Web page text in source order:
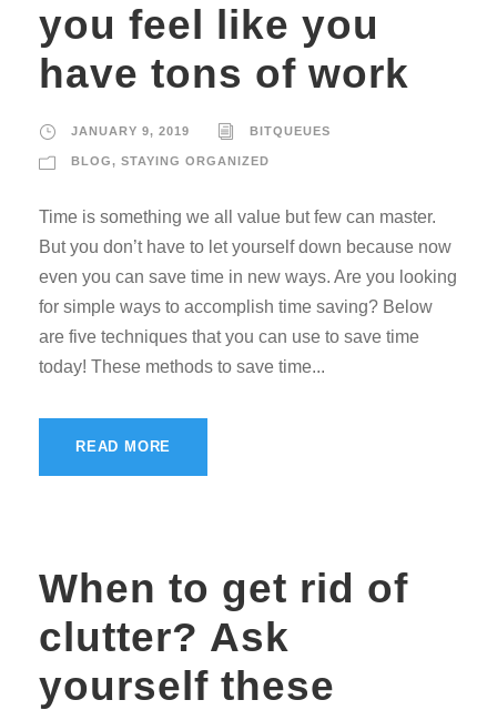
you feel like you
have tons of work
JANUARY 9, 2019 BITQUEUES
BLOG, STAYING ORGANIZED
Time is something we all value but few can master.
But you don’t have to let yourself down because now
even you can save time in new ways. Are you looking
for simple ways to accomplish time saving? Below
are five techniques that you can use to save time
today! These methods to save time...
READ MORE
When to get rid of
clutter? Ask
yourself these